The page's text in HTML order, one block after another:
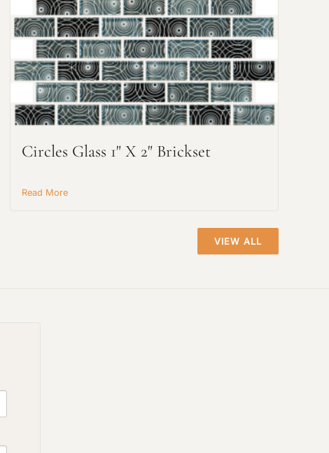
Circles Glass 1" X 2" Brickset
Read More
VIEW ALL